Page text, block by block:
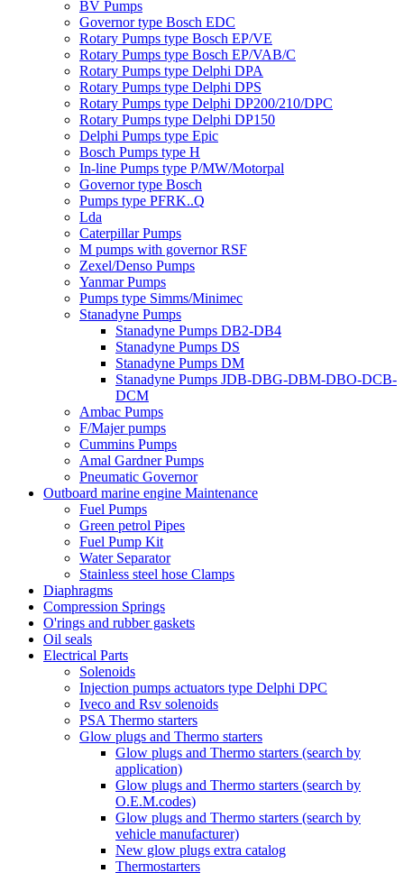
BV Pumps
Governor type Bosch EDC
Rotary Pumps type Bosch EP/VE
Rotary Pumps type Bosch EP/VAB/C
Rotary Pumps type Delphi DPA
Rotary Pumps type Delphi DPS
Rotary Pumps type Delphi DP200/210/DPC
Rotary Pumps type Delphi DP150
Delphi Pumps type Epic
Bosch Pumps type H
In-line Pumps type P/MW/Motorpal
Governor type Bosch
Pumps type PFRK..Q
Lda
Caterpillar Pumps
M pumps with governor RSF
Zexel/Denso Pumps
Yanmar Pumps
Pumps type Simms/Minimec
Stanadyne Pumps
Stanadyne Pumps DB2-DB4
Stanadyne Pumps DS
Stanadyne Pumps DM
Stanadyne Pumps JDB-DBG-DBM-DBO-DCB-
DCM
Ambac Pumps
F/Majer pumps
Cummins Pumps
Amal Gardner Pumps
Pneumatic Governor
Outboard marine engine Maintenance
Fuel Pumps
Green petrol Pipes
Fuel Pump Kit
Water Separator
Stainless steel hose Clamps
Diaphragms
Compression Springs
O'rings and rubber gaskets
Oil seals
Electrical Parts
Solenoids
Injection pumps actuators type Delphi DPC
Iveco and Rsv solenoids
PSA Thermo starters
Glow plugs and Thermo starters
Glow plugs and Thermo starters (search by
application)
Glow plugs and Thermo starters (search by
O.E.M.codes)
Glow plugs and Thermo starters (search by
vehicle manufacturer)
New glow plugs extra catalog
Thermostarters